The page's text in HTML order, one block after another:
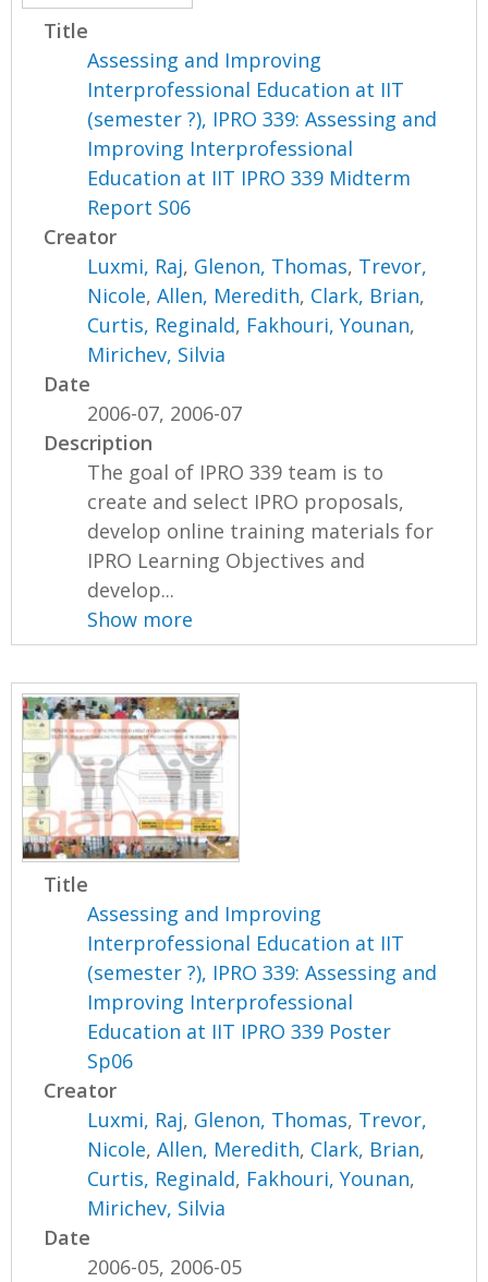
Title
Assessing and Improving
Interprofessional Education at IIT
(semester ?), IPRO 339: Assessing and
Improving Interprofessional
Education at IIT IPRO 339 Midterm
Report S06
Creator
Luxmi, Raj, Glenon, Thomas, Trevor,
Nicole,Allen, Meredith, Clark, Brian,
Curtis, Reginald, Fakhouri, Younan,
Mirichev, Silvia
Date
2006-07, 2006-07
Description
The goal of IPRO 339 team is to
create and select IPRO proposals,
develop online training materials for
IPRO Learning Objectives and
develop...
Show more
Title
Assessing and Improving
Interprofessional Education at IIT
(semester ?), IPRO 339: Assessing and
Improving Interprofessional
Education at IIT IPRO 339 Poster
Sp06
Creator
Luxmi, Raj, Glenon, Thomas, Trevor,
Nicole,Allen, Meredith, Clark, Brian,
Curtis, Reginald, Fakhouri, Younan,
Mirichev, Silvia
Date
2006-05, 2006-05